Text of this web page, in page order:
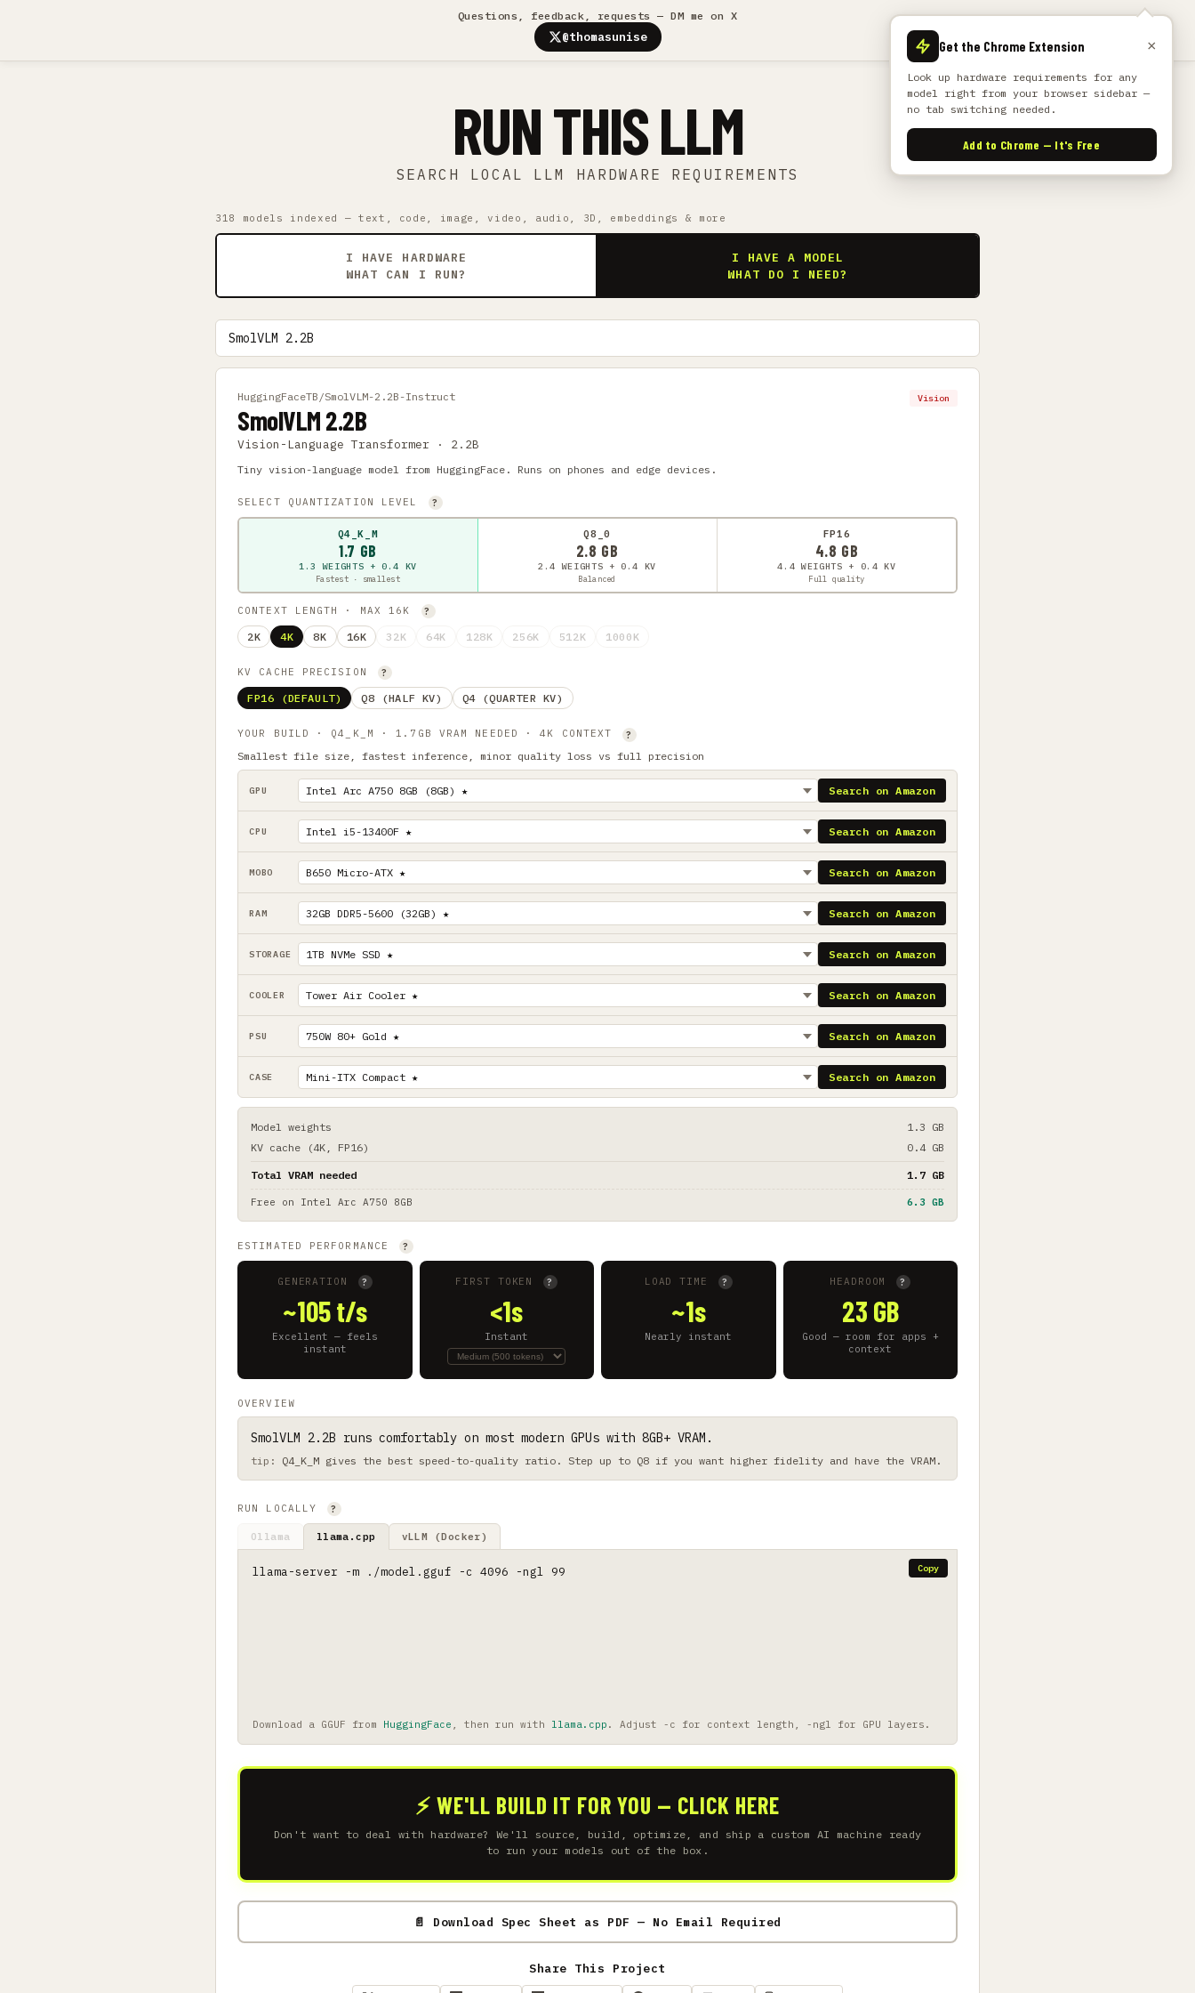
Questions, feedback, requests — DM me on X
@thomasunise
RUN THIS LLM
SEARCH LOCAL LLM HARDWARE REQUIREMENTS
318 models indexed — text, code, image, video, audio, 3D, embeddings & more
I HAVE HARDWARE
WHAT CAN I RUN?
I HAVE A MODEL
WHAT DO I NEED?
HuggingFaceTB/SmolVLM-2.2B-Instruct
SmolVLM 2.2B
Vision-Language Transformer · 2.2B
Vision
Tiny vision-language model from HuggingFace. Runs on phones and edge devices.
SELECT QUANTIZATION LEVEL ?
Q4_K_M
1.7 GB
1.3 WEIGHTS + 0.4 KV
Fastest · smallest
Q8_0
2.8 GB
2.4 WEIGHTS + 0.4 KV
Balanced
FP16
4.8 GB
4.4 WEIGHTS + 0.4 KV
Full quality
CONTEXT LENGTH · MAX 16K ?
2K 4K 8K 16K 32K 64K 128K 256K 512K 1000K
KV CACHE PRECISION ?
FP16 (DEFAULT) Q8 (HALF KV) Q4 (QUARTER KV)
YOUR BUILD · Q4_K_M · 1.7GB VRAM NEEDED · 4K CONTEXT ?
Smallest file size, fastest inference, minor quality loss vs full precision
GPU Search on Amazon
CPU Search on Amazon
MOBO Search on Amazon
RAM Search on Amazon
STORAGE Search on Amazon
COOLER Search on Amazon
PSU Search on Amazon
CASE Search on Amazon
Model weights
1.3 GB
KV cache (4K, FP16)
0.4 GB
Total VRAM needed 1.7 GB
Free on Intel Arc A750 8GB 6.3 GB
ESTIMATED PERFORMANCE ?
GENERATION ?
~105 t/s
Excellent — feels
instant
FIRST TOKEN ?
<1s
Instant
LOAD TIME ?
~1s
Nearly instant
HEADROOM ?
23 GB
Good — room for apps +
context
OVERVIEW
SmolVLM 2.2B runs comfortably on most modern GPUs with 8GB+ VRAM.
Q4_K_M gives the best speed-to-quality ratio. Step up to Q8 if you want higher fidelity and have the VRAM.
RUN LOCALLY ?
Ollama llama.cpp vLLM (Docker)
llama-server -m ./model.gguf -c 4096 -ngl 99 Copy
Download a GGUF from HuggingFace , then run with llama.cpp . Adjust -c for context length, -ngl for GPU layers.
⚡ WE'LL BUILD IT FOR YOU — CLICK HERE
Don't want to deal with hardware? We'll source, build, optimize, and ship a custom AI machine ready
to run your models out of the box.
📄 Download Spec Sheet as PDF — No Email Required
Share This Project
Get the Chrome Extension ×
Look up hardware requirements for any
model right from your browser sidebar —
no tab switching needed.
Add to Chrome — It's Free